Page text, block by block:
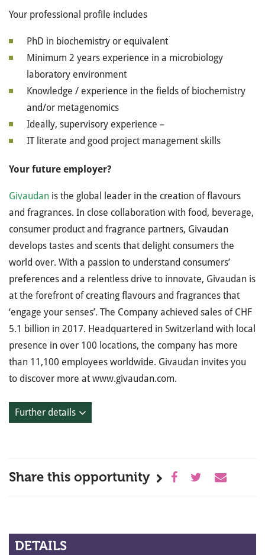
Your professional profile includes
PhD in biochemistry or equivalent
Minimum 2 years experience in a microbiology
laboratory environment
Knowledge / experience in the fields of biochemistry
and/or metagenomics
Ideally, supervisory experience –
IT literate and good project management skills
Your future employer?
Givaudan is the global leader in the creation of flavours
and fragrances. In close collaboration with food, beverage,
consumer product and fragrance partners, Givaudan
develops tastes and scents that delight consumers the
world over. With a passion to understand consumers’
preferences and a relentless drive to innovate, Givaudan is
at the forefront of creating flavours and fragrances that
‘engage your senses’. The Company achieved sales of CHF
5.1 billion in 2017. Headquartered in Switzerland with local
presence in over 100 locations, the company has more
than 11,100 employees worldwide. Givaudan invites you
to discover more at www.givaudan.com.
Further details
Share this opportunity
DETAILS